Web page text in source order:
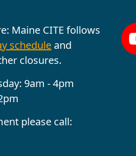
Maine CITE follows
schedule and
closures.
9am - 4pm
please call: